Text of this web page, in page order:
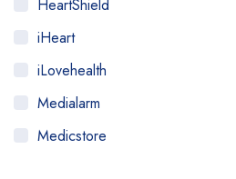
HeartShield
iHeart
iLovehealth
Medialarm
Medicstore